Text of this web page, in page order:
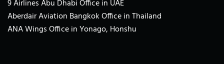
9 Airlines Abu Dhabi Office in UAE
Aberdair Aviation Bangkok Office in Thailand
ANA Wings Office in Yonago, Honshu